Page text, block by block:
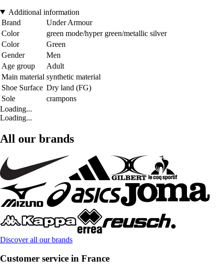
Additional information
Brand
Under Armour
Color
green mode/hyper green/metallic silver
Color
Green
Gender
Men
Age group
Adult
Main material synthetic material
Shoe Surface Dry land (FG)
Sole
crampons
Loading...
Loading...
All our brands
Discover all our brands
Customer service in France